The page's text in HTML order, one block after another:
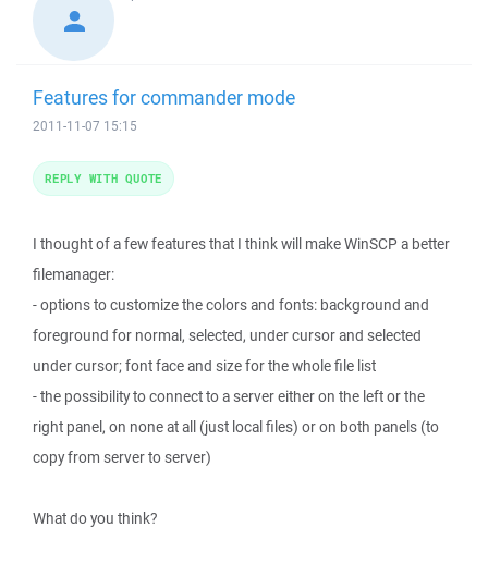
Features for commander mode
2011-11-07 15:15
I thought of a few features that I think will make WinSCP a better
filemanager:
- options to customize the colors and fonts: background and
foreground for normal, selected, under cursor and selected
under cursor; font face and size for the whole file list
- the possibility to connect to a server either on the left or the
right panel, on none at all (just local files) or on both panels (to
copy from server to server)
What do you think?
REPLY WITH QUOTE